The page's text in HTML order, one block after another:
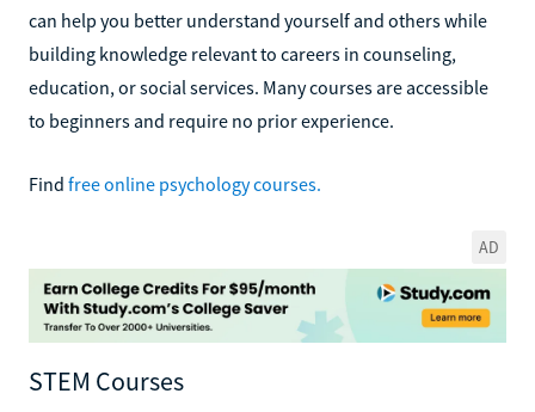
can help you better understand yourself and others while
building knowledge relevant to careers in counseling,
education, or social services. Many courses are accessible
to beginners and require no prior experience.
Find free online psychology courses.
AD
STEM Courses